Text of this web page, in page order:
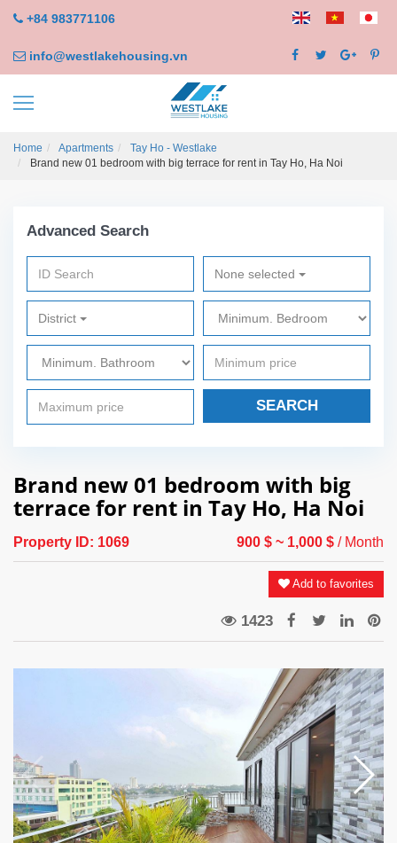
+84 983771106
info@westlakehousing.vn
Home Apartments
Tay Ho - Westlake
Brand new 01 bedroom with big terrace for rent in Tay Ho, Ha Noi
Advanced Search
None selected
District
SEARCH
Brand new 01 bedroom with big
terrace for rent in Tay Ho, Ha Noi
Property ID: 1069 900 $ ~ 1,000 $ / Month
Add to favorites
1423